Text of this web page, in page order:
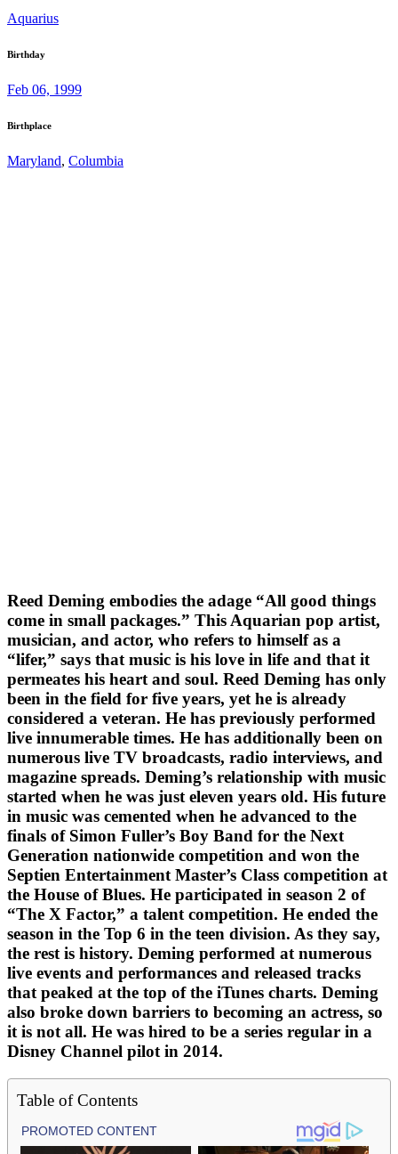
Aquarius
Birthday
Feb 06, 1999
Birthplace
Maryland, Columbia
Reed Deming embodies the adage “All good things
come in small packages.” This Aquarian pop artist,
musician, and actor, who refers to himself as a
“lifer,” says that music is his love in life and that it
permeates his heart and soul. Reed Deming has only
been in the field for five years, yet he is already
considered a veteran. He has previously performed
live innumerable times. He has additionally been on
numerous live TV broadcasts, radio interviews, and
magazine spreads. Deming’s relationship with music
started when he was just eleven years old. His future
in music was cemented when he advanced to the
finals of Simon Fuller’s Boy Band for the Next
Generation nationwide competition and won the
Septien Entertainment Master’s Class competition at
the House of Blues. He participated in season 2 of
“The X Factor,” a talent competition. He ended the
season in the Top 6 in the teen division. As they say,
the rest is history. Deming performed at numerous
live events and performances and released tracks
that peaked at the top of the iTunes charts. Deming
also broke down barriers to becoming an actress, so
it is not all. He was hired to be a series regular in a
Disney Channel pilot in 2014.
Table of Contents